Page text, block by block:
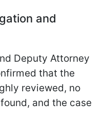
and
Deputy Attorney
that the
reviewed, no
and the case